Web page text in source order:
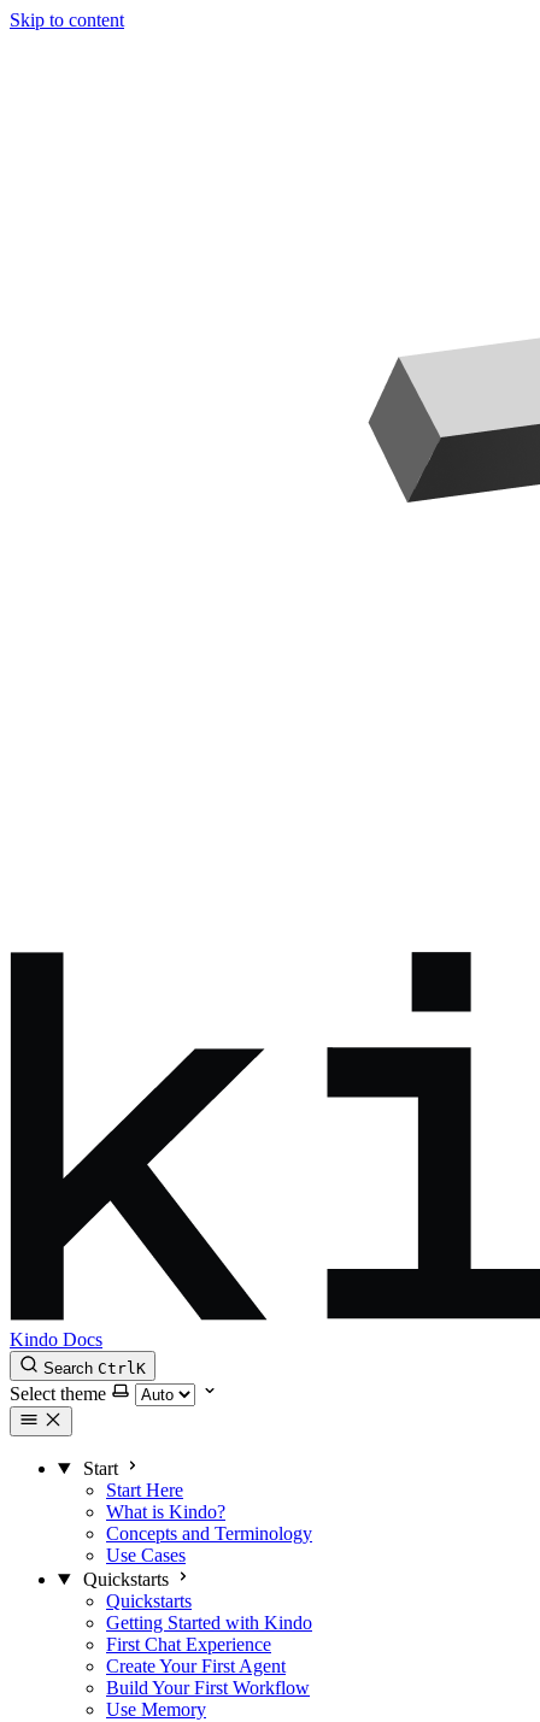
Skip to content
Kindo Docs
Search CtrlK
Select theme
Start
Start Here
What is Kindo?
Concepts and Terminology
Use Cases
Quickstarts
Quickstarts
Getting Started with Kindo
First Chat Experience
Create Your First Agent
Build Your First Workflow
Use Memory